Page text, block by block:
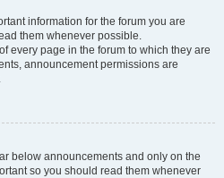
information for the forum you are
them whenever possible.
every page in the forum to which they are
announcement permissions are
below announcements and only on the
so you should read them whenever